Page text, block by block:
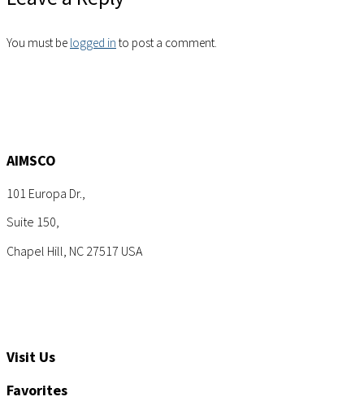
You must be logged in to post a comment.
AIMSCO
101 Europa Dr.,
Suite 150,
Chapel Hill, NC 27517 USA
Visit Us
Favorites